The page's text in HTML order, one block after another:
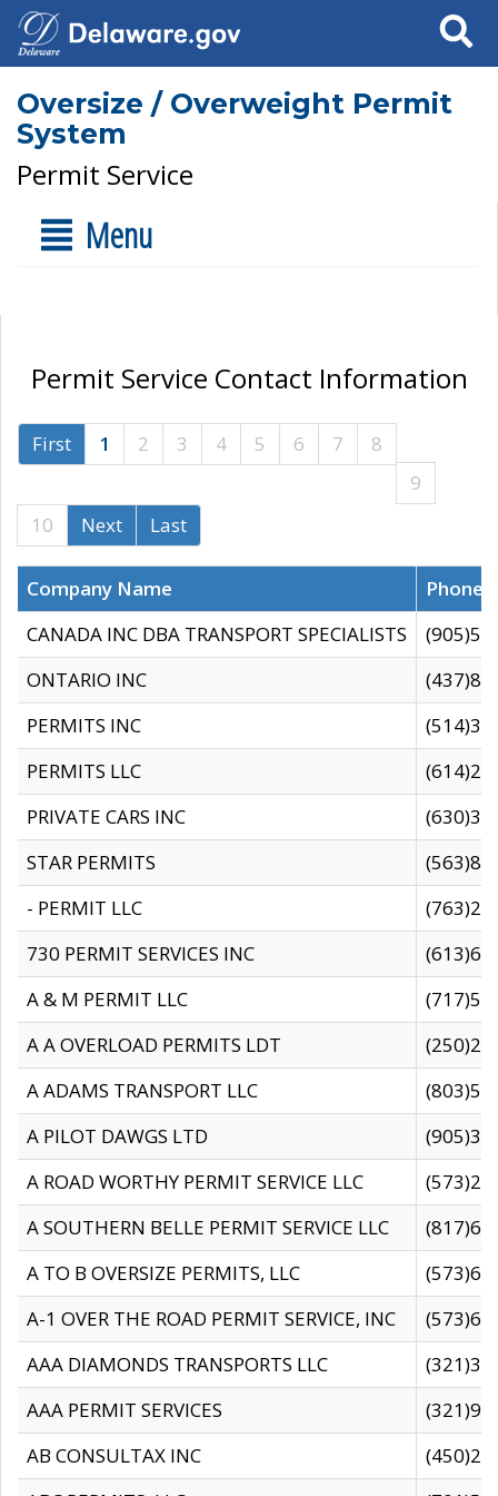
Search
Oversize / Overweight Permit
System
Permit Service
Menu
Permit Service Contact Information
First 1 2 3 4 5 6 7
8
9
10
Next Last
Company Name
CANADA INC DBA TRANSPORT SPECIALISTS
ONTARIO INC
PERMITS INC
PERMITS LLC
PRIVATE CARS INC
STAR PERMITS
- PERMIT LLC
730 PERMIT SERVICES INC
A & M PERMIT LLC
A A OVERLOAD PERMITS LDT
A ADAMS TRANSPORT LLC
A PILOT DAWGS LTD
A ROAD WORTHY PERMIT SERVICE LLC
A SOUTHERN BELLE PERMIT SERVICE LLC
A TO B OVERSIZE PERMITS, LLC
A-1 OVER THE ROAD PERMIT SERVICE, INC
AAA DIAMONDS TRANSPORTS LLC
AAA PERMIT SERVICES
AB CONSULTAX INC